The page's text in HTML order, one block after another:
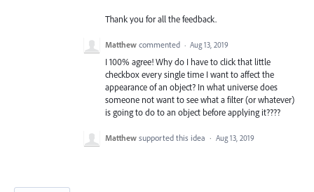
Thank you for all the feedback.
Matthew commented · Aug 13, 2019
I 100% agree! Why do I have to click that little
checkbox every single time I want to affect the
appearance of an object? In what universe does
someone not want to see what a filter (or whatever)
is going to do to an object before applying it????
Matthew supported this idea · Aug 13, 2019